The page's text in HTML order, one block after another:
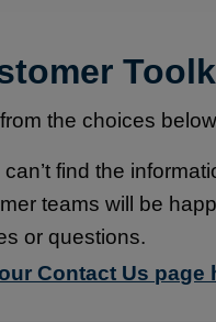
the choices
can’t find the
teams will be
or questions.
Contact Us page